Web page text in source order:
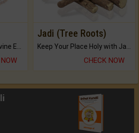
Jadi (Tree Roots)
CHECK NOW